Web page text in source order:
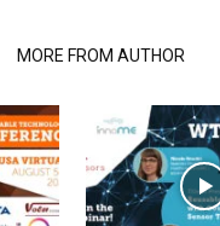
MORE FROM AUTHOR